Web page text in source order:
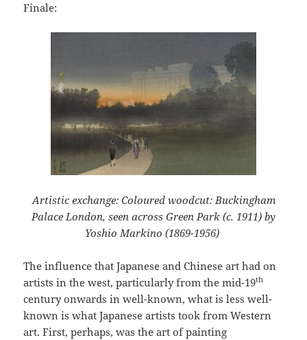
Finale:
Artistic exchange: Coloured woodcut: Buckingham
Palace London, seen across Green Park (c. 1911) by
Yoshio Markino (1869-1956)
The influence that Japanese and Chinese art had on
artists in the west, particularly from the mid-19th
century onwards in well-known, what is less well-
known is what Japanese artists took from Western
art. First, perhaps, was the art of painting